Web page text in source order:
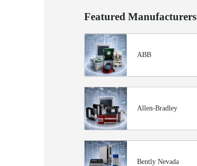
Featured Manufacturers
ABB
Allen-Bradley
Bently Nevada